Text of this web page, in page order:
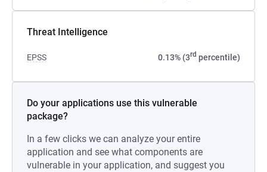
Threat Intelligence
EPSS 0.13% (3rd percentile)
Do your applications use this vulnerable
package?
In a few clicks we can analyze your entire
application and see what components are
vulnerable in your application, and suggest you